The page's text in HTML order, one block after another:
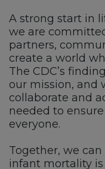
A strong start in
we are
partners,
create a world
The CDC’s
our mission, and
collaborate and
needed to
everyone.
Together, we
infant mortality